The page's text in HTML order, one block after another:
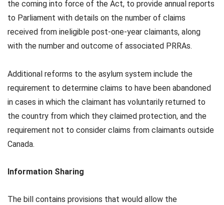
the coming into force of the Act, to provide annual reports
to Parliament with details on the number of claims
received from ineligible post-one-year claimants, along
with the number and outcome of associated PRRAs.
Additional reforms to the asylum system include the
requirement to determine claims to have been abandoned
in cases in which the claimant has voluntarily returned to
the country from which they claimed protection, and the
requirement not to consider claims from claimants outside
Canada.
Information Sharing
The bill contains provisions that would allow the